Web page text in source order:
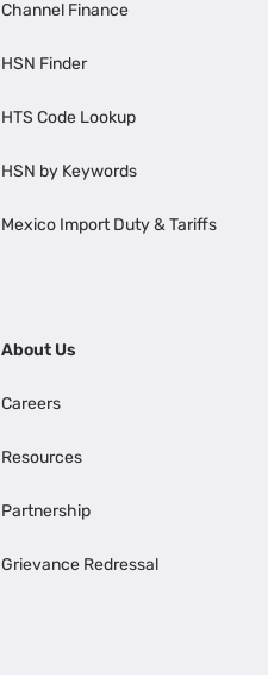
Channel Finance
HSN Finder
HTS Code Lookup
HSN by Keywords
Mexico Import Duty & Tariffs
About Us
Careers
Resources
Partnership
Grievance Redressal